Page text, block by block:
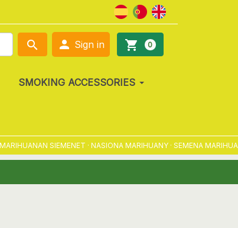
search  Sign in shopping_cart 0
SMOKING ACCESSORIES
SIEMENET · NASIONA MARIHUANY · SEMENA MARIHUANY ·